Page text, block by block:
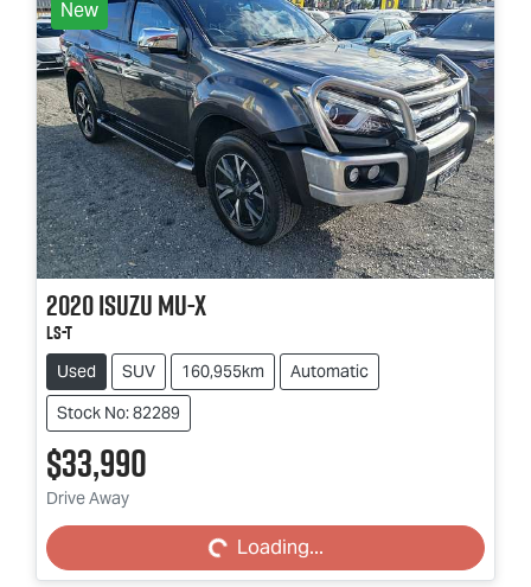
New
2020IsuzuMU-X
LS-T
Used SUV 160,955km
Automatic
Stock No: 82289
$33,990
Drive Away Loading... Loading...